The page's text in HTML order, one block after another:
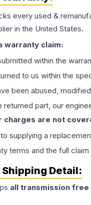
every used &
in the United States.
warranty claim:
within the
to us within the
been abused,
part, our
charges are not
supplying a
terms and the full
Shipping Detail:
all transmission free